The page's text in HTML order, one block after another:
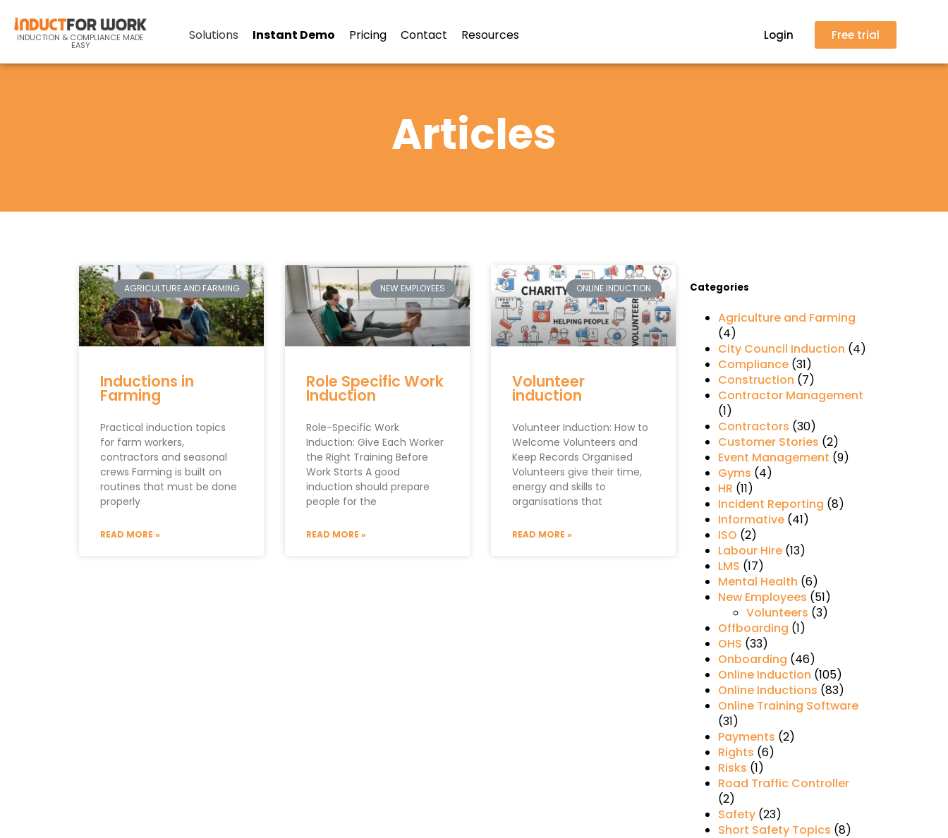
INDUCTION & COMPLIANCE MADE
EASY
Solutions Instant Demo Pricing Contact Resources Login Free trial
Articles
AGRICULTURE AND FARMING
Inductions in
Farming
Practical induction topics
for farm workers,
contractors and seasonal
crews Farming is built on
routines that must be done
properly
READ MORE »
NEW EMPLOYEES
Role Specific Work
Induction
Role-Specific Work
Induction: Give Each Worker
the Right Training Before
Work Starts A good
induction should prepare
people for the
READ MORE »
ONLINE INDUCTION
Volunteer
induction
Volunteer Induction: How to
Welcome Volunteers and
Keep Records Organised
Volunteers give their time,
energy and skills to
organisations that
READ MORE »
Categories
Agriculture and Farming
(4)
City Council Induction (4)
Compliance(31)
Construction (7)
Contractor Management
(1)
Contractors (30)
Customer Stories (2)
Event Management (9)
Gyms (4)
HR (11)
Incident Reporting (8)
Informative(41)
ISO (2)
Labour Hire(13)
LMS (17)
Mental Health (6)
New Employees (51)
Volunteers (3)
Offboarding (1)
OHS (33)
Onboarding (46)
Online Induction (105)
Online Inductions (83)
Online Training Software
(31)
Payments (2)
Rights (6)
Risks (1)
Road Traffic Controller
(2)
Safety(23)
Short Safety Topics (8)